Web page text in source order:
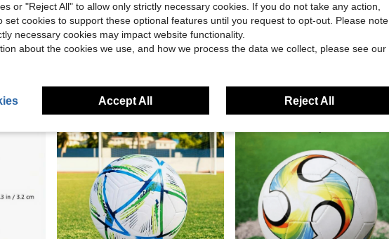
Soft And Comfortable, Suitable For Indoor And Outdoor Use
Save $7.35
-33% 1pc Standard Size5 Size4 Soccer Ball Thickened PU Leather Training Football Durable And Wear-Resistant Seamless Waterproof Design For Teenagers Adults Indoor/Outdoor Sports Competition Matches School Game Beach Game And Entertainment, Comes With Air Needle And Mesh Bag, Perfect Gifts For Easter And Birthday, Happy Spring Accessories
$15.25
-33% Size 2 Pentagonal Star Adult Football, PVC/PU Thickened Wear-Resistant Material, Precision Machine-Stitched Construction, Anti-Burst, High Elasticity, Durable And Impact-Resistant, Suitable For Outdoor Grass, Campus Training Fields, Amateur Matches, Individual Daily Training
#5 Bestseller in New Soccer
or "Reject All" to allow only strictly necessary cookies. If you do not take any action,
set cookies to support these optional features until you request to opt-out. Please note
necessary cookies may impact website functionality.
about the cookies we use, and how we process the data we collect, please see our
Accept All Reject All